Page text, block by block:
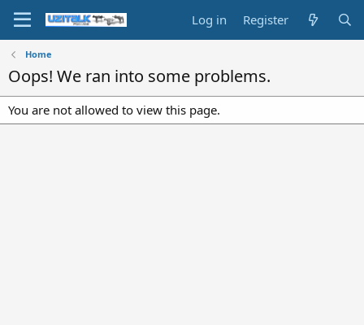
Log in Register
Home
Oops! We ran into some problems.
You are not allowed to view this page.